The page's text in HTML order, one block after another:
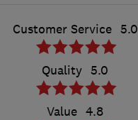
Customer Service 5.0
Quality 5.0
Value 4.8